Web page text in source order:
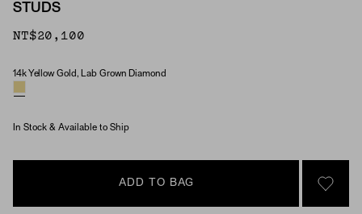
STUDS
NT$20,100
Material & Stone Options
14k Yellow Gold, Lab Grown Diamond
In Stock & Available to Ship
ADD TO BAG
SIGN